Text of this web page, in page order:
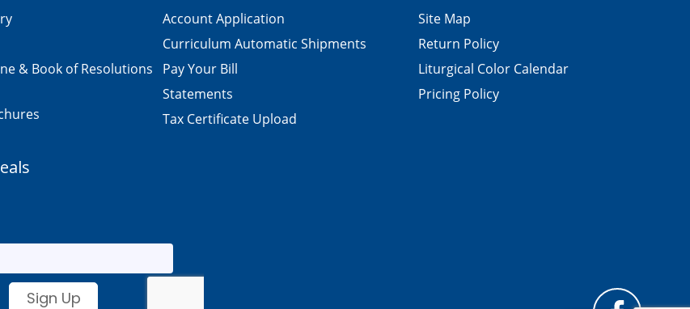
& Book of Resolutions
Account Application
Curriculum Automatic Shipments
Pay Your Bill
Statements
Tax Certificate Upload
Site Map
Return Policy
Liturgical Color Calendar
Pricing Policy